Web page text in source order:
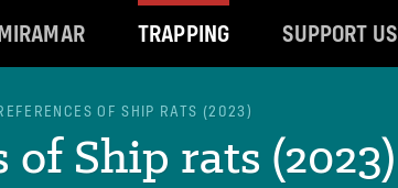
TRAPPING SUPPORT US
OF SHIP RATS (2023)
Ship rats (2023)